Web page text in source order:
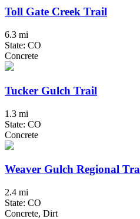
Toll Gate Creek Trail
6.3 mi
State: CO
Concrete
Tucker Gulch Trail
1.3 mi
State: CO
Concrete
Weaver Gulch Regional
2.4 mi
State: CO
Concrete, Dirt